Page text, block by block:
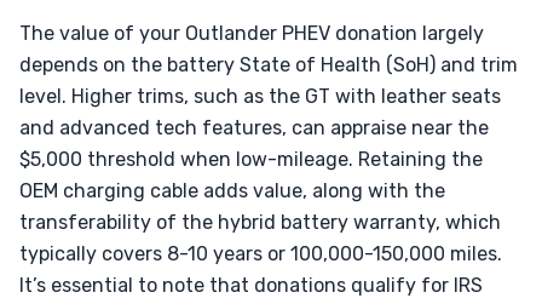
The value of your Outlander PHEV donation largely
depends on the battery State of Health (SoH) and trim
level. Higher trims, such as the GT with leather seats
and advanced tech features, can appraise near the
$5,000 threshold when low-mileage. Retaining the
OEM charging cable adds value, along with the
transferability of the hybrid battery warranty, which
typically covers 8-10 years or 100,000-150,000 miles.
It’s essential to note that donations qualify for IRS